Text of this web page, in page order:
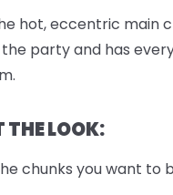
hot, eccentric main
party and has
THE LOOK:
chunks you want to